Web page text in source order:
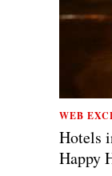
WEB
Hotels
Happy